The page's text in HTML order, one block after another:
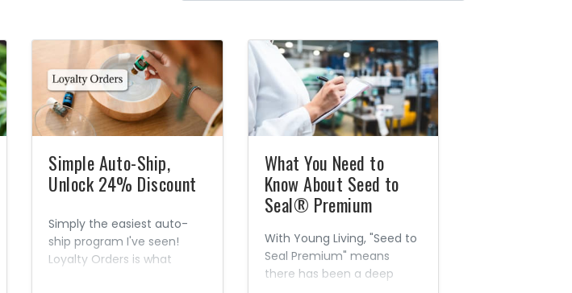
Simple Auto-Ship,
Unlock 24% Discount
Simply the easiest auto-
ship program I've seen!
Loyalty Orders is what
What You Need to
Know About Seed to
Seal® Premium
With Young Living, "Seed to
Seal Premium" means
there has been a deep